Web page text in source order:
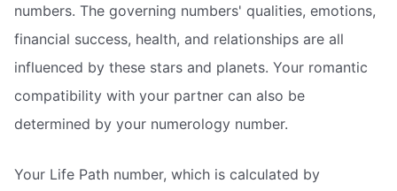
numbers. The governing numbers' qualities, emotions,
financial success, health, and relationships are all
influenced by these stars and planets. Your romantic
compatibility with your partner can also be
determined by your numerology number.
Your Life Path number, which is calculated by